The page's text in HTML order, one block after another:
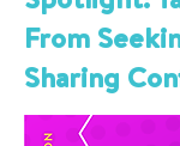
From
Sharing